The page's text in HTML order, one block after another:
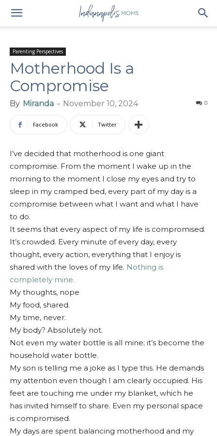
Parenting Perspectives
Motherhood Is a
Compromise
By Miranda - November 10, 2024 0
Facebook Twitter
I’ve decided that motherhood is one giant
compromise. From the moment I wake up in the
morning to the moment I close my eyes and try to
sleep in my cramped bed, every part of my day is a
compromise between what I want and what I have
to do.
It seems that every aspect of my life is compromised.
It’s crowded. Every minute of every day, every
thought, every action, everything that I enjoy is
shared with the loves of my life. Nothing is
completely mine.
My thoughts, nope
My food, shared.
My time, never.
My body? Absolutely not.
Not even my water bottle is all mine; it’s become the
household water bottle.
My son is telling me a joke as I type this. He demands
my attention even though I am clearly occupied. His
feet are touching me under my blanket, which he
has invited himself to share. Even my personal space
is compromised.
My days are spent balancing motherhood and my